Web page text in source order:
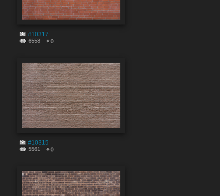
#10317
6558 0
#10315
5561 0